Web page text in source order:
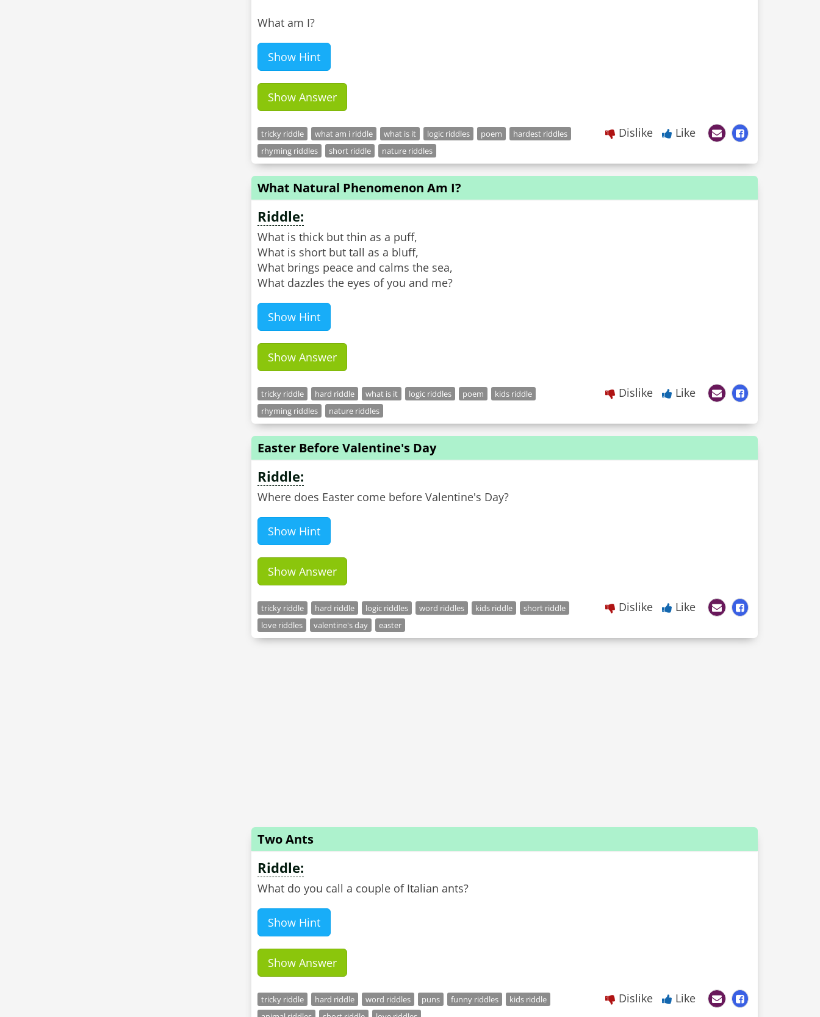
What am I?
Show Hint
Show Answer
tricky riddle what am i riddle what is it logic riddles poem
hardest riddles
rhyming riddles
short riddle nature riddles
Dislike Like
What Natural Phenomenon Am I?
Riddle:
What is thick but thin as a puff,
What is short but tall as a bluff,
What brings peace and calms the sea,
What dazzles the eyes of you and me?
Show Hint
Show Answer
tricky riddle hard riddle what is it logic riddles poem
kids riddle
rhyming riddles
nature riddles
Dislike Like
Easter Before Valentine's Day
Riddle:
Where does Easter come before Valentine's Day?
Show Hint
Show Answer
tricky riddle hard riddle logic riddles word riddles kids riddle
short riddle
love riddles
valentine's day easter
Dislike Like
Two Ants
Riddle:
Show Hint
Show Answer
tricky riddle hard riddle word riddles puns funny riddles
kids riddle
Dislike Like